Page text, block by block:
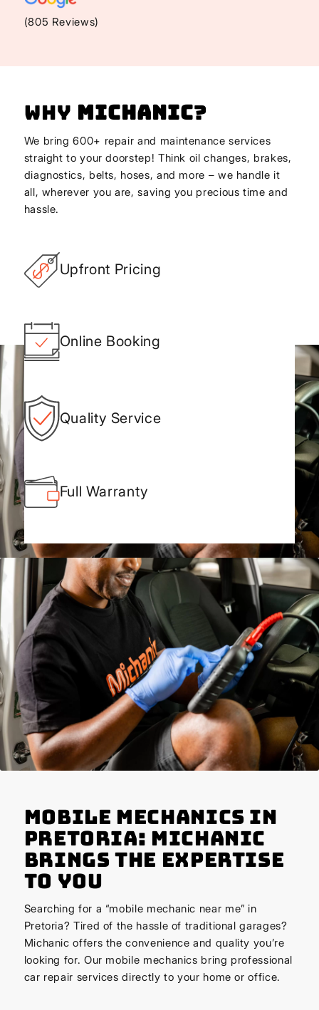
(805 Reviews)
Why Michanic?
We bring 600+ repair and maintenance services
straight to your doorstep! Think oil changes, brakes,
diagnostics, belts, hoses, and more – we handle it
all, wherever you are, saving you precious time and
hassle.
Upfront Pricing
Online Booking
Quality Service
Full Warranty
Mobile Mechanics in
Pretoria: Michanic
Brings the Expertise
to You
Searching for a “mobile mechanic near me” in
Pretoria? Tired of the hassle of traditional garages?
Michanic offers the convenience and quality you’re
looking for. Our mobile mechanics bring professional
car repair services directly to your home or office.